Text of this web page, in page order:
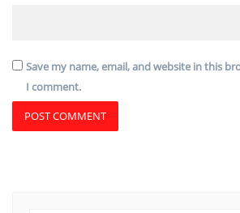
Save my name, email, and website in this
I comment.